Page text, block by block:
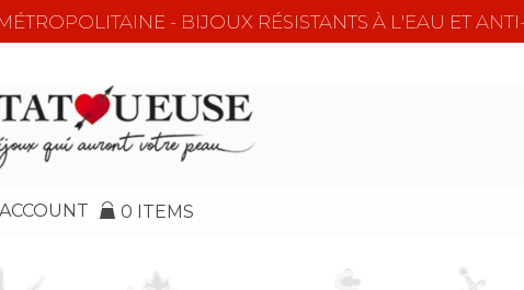
- BIJOUX RÉSISTANTS À L'EAU ET
0 ITEMS